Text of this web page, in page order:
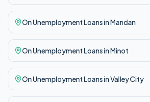
On UnemploymentLoans inMandan
On UnemploymentLoans inMinot
On UnemploymentLoans inValley City